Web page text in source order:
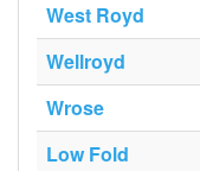
West Royd
Wellroyd
Wrose
Low Fold